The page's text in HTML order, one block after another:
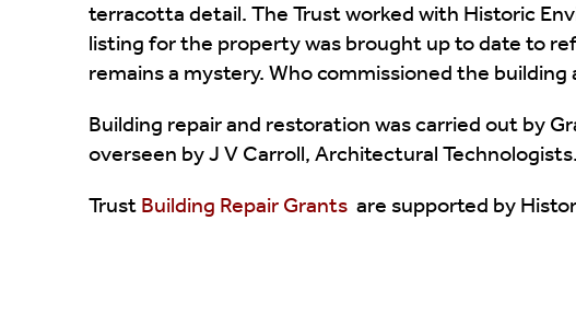
terracotta detail. The Trust worked with Historic
listing for the property was brought up to date to
remains a mystery. Who commissioned the
Building repair and restoration was carried out by
overseen by J V Carroll, Architectural Technologists.
Trust Building Repair Grants are supported by